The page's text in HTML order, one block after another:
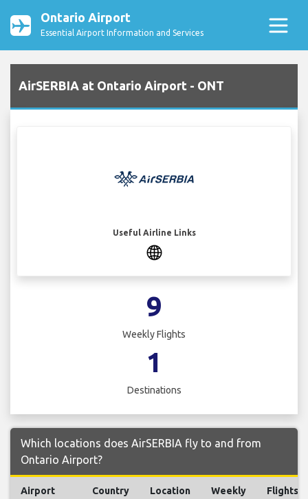
Ontario Airport
Essential Airport Information and Services
AirSERBIA at Ontario Airport - ONT
Useful Airline Links
9
Weekly Flights
1
Destinations
Which locations does AirSERBIA fly to and from
Ontario Airport?
Airport Country Location
Weekly
Flights